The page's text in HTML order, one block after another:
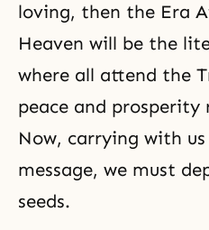
loving, then the Era
Heaven will be the
where all attend the
peace and prosperity
Now, carrying with
message, we must
seeds.